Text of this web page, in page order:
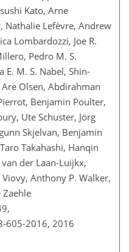
Kato, Arne
Nathalie Lefèvre, Andrew
Lombardozzi, Joe R.
Pedro M. S.
E. M. S. Nabel, Shin-
Olsen, Abdirahman
Benjamin Poulter,
Ute Schuster, Jörg
Skjelvan, Benjamin
Takahashi, Hanqin
der Laan-Luijkx,
Anthony P. Walker,
Zaehle
605-2016, 2016